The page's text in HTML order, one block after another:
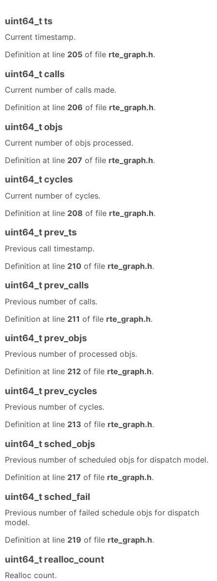
uint64_t ts
Current timestamp.
Definition at line 205 of file rte_graph.h.
uint64_t calls
Current number of calls made.
Definition at line 206 of file rte_graph.h.
uint64_t objs
Current number of objs processed.
Definition at line 207 of file rte_graph.h.
uint64_t cycles
Current number of cycles.
Definition at line 208 of file rte_graph.h.
uint64_t prev_ts
Previous call timestamp.
Definition at line 210 of file rte_graph.h.
uint64_t prev_calls
Previous number of calls.
Definition at line 211 of file rte_graph.h.
uint64_t prev_objs
Previous number of processed objs.
Definition at line 212 of file rte_graph.h.
uint64_t prev_cycles
Previous number of cycles.
Definition at line 213 of file rte_graph.h.
uint64_t sched_objs
Previous number of scheduled objs for dispatch model.
Definition at line 217 of file rte_graph.h.
uint64_t sched_fail
Previous number of failed schedule objs for dispatch
model.
Definition at line 219 of file rte_graph.h.
uint64_t realloc_count
Realloc count.